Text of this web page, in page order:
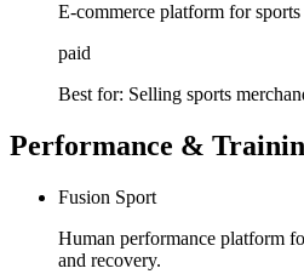
E-commerce platform for
paid
Best for: Selling sports
Performance &
Fusion Sport
Human performance platform
and recovery.